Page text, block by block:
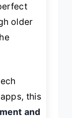
older
this
and